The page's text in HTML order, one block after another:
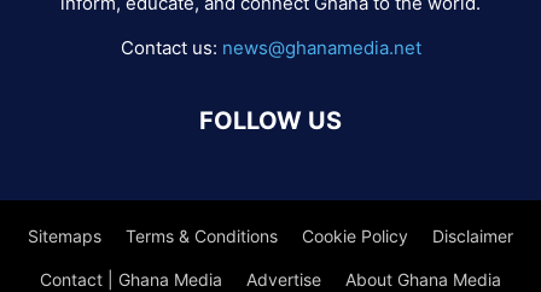
Contact us: news@ghanamedia.net
FOLLOW US
Sitemaps Terms & Conditions Cookie Policy Disclaimer
Contact | Ghana Media Advertise About Ghana Media